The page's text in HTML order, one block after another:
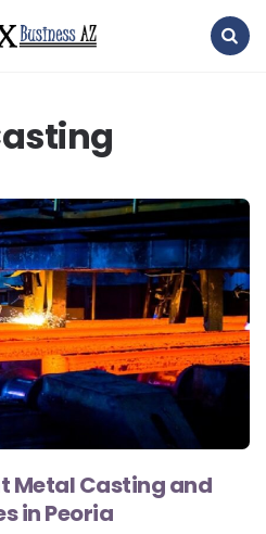
coxbusinessaz
Metal Casting and
in Peoria